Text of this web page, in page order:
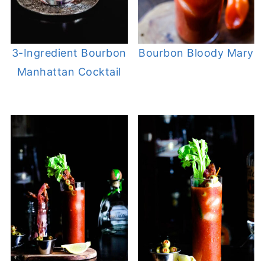
3-Ingredient Bourbon
Manhattan Cocktail
Bourbon Bloody Mary